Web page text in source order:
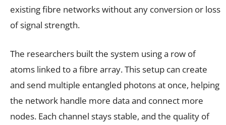
existing fibre networks without any conversion or loss
of signal strength.
The researchers built the system using a row of
atoms linked to a fibre array. This setup can create
and send multiple entangled photons at once, helping
the network handle more data and connect more
nodes. Each channel stays stable, and the quality of